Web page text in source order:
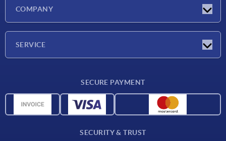
COMPANY
SERVICE
CAD data
SECURE PAYMENT
SECURITY & TRUST